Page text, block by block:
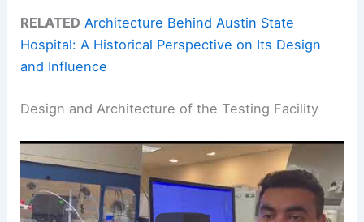
RELATED Architecture Behind Austin State
Hospital: A Historical Perspective on Its Design
and Influence
Design and Architecture of the Testing Facility